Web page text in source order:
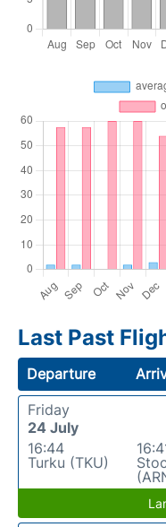
Last Past
Departure
Friday
24 July
16:44
Turku (TKU)